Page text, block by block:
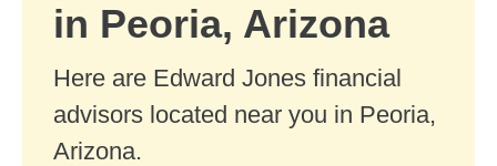
in Peoria, Arizona
Here are Edward Jones financial
advisors located near you in Peoria,
Arizona.